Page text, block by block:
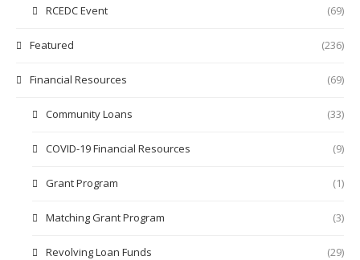
RCEDC Event (69)
Featured (236)
Financial Resources (69)
Community Loans (33)
COVID-19 Financial Resources (9)
Grant Program (1)
Matching Grant Program (3)
Revolving Loan Funds (29)